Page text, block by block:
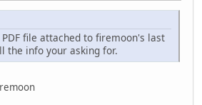
file attached to firemoon's last
the info your asking for.